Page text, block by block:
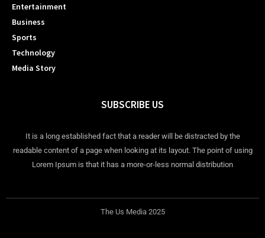
Entertainment
Business
Sports
Technology
Media Story
SUBSCRIBE US
It is a long established fact that a reader will be distracted by the
readable content of a page when looking at its layout. The point of using
Lorem Ipsum is that it has a more-or-less normal distribution
The Us Media 2025